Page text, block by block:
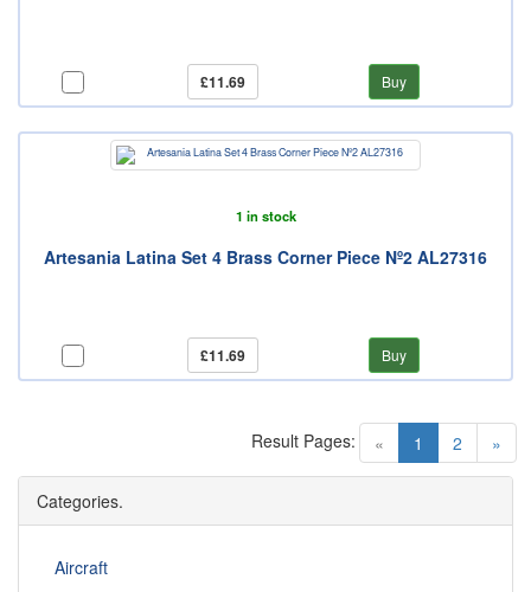
£11.69 Buy
1 in stock
Artesania Latina Set 4 Brass Corner Piece Nº2 AL27316
£11.69 Buy
« 1 (current)
2 »
Result Pages:
Categories.
Aircraft